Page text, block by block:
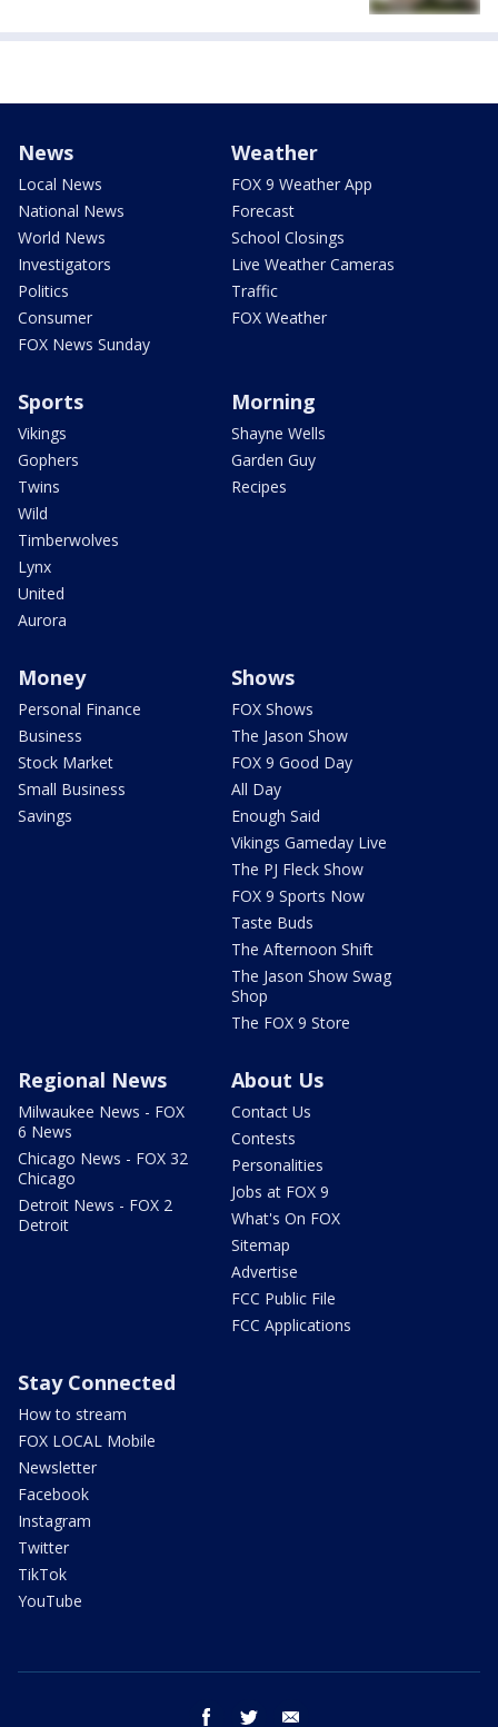
News
Local News
National News
World News
Investigators
Politics
Consumer
FOX News Sunday
Weather
FOX 9 Weather App
Forecast
School Closings
Live Weather Cameras
Traffic
FOX Weather
Sports
Vikings
Gophers
Twins
Wild
Timberwolves
Lynx
United
Aurora
Morning
Shayne Wells
Garden Guy
Recipes
Money
Personal Finance
Business
Stock Market
Small Business
Savings
Shows
FOX Shows
The Jason Show
FOX 9 Good Day
All Day
Enough Said
Vikings Gameday Live
The PJ Fleck Show
FOX 9 Sports Now
Taste Buds
The Afternoon Shift
The Jason Show Swag
Shop
The FOX 9 Store
Regional News
Milwaukee News - FOX
6 News
Chicago News - FOX 32
Chicago
Detroit News - FOX 2
Detroit
About Us
Contact Us
Contests
Personalities
Jobs at FOX 9
What's On FOX
Sitemap
Advertise
FCC Public File
FCC Applications
Stay Connected
How to stream
FOX LOCAL Mobile
Newsletter
Facebook
Instagram
Twitter
TikTok
YouTube
facebook twitter